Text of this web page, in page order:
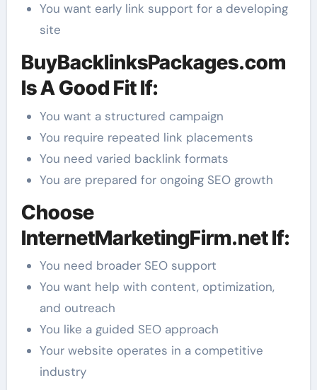
You want early link support for a developing
site
BuyBacklinksPackages.com
Is A Good Fit If:
You want a structured campaign
You require repeated link placements
You need varied backlink formats
You are prepared for ongoing SEO growth
Choose
InternetMarketingFirm.net If:
You need broader SEO support
You want help with content, optimization,
and outreach
You like a guided SEO approach
Your website operates in a competitive
industry